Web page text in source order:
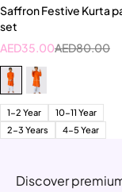
Saffron Festive Kurta
set
AED80.00
AED35.00
1-2 Year
10-11 Year
2-3 Years
4-5 Year
Discover